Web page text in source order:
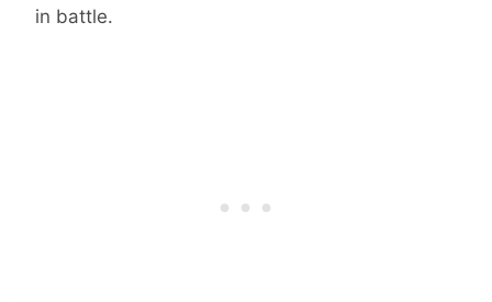
in battle.